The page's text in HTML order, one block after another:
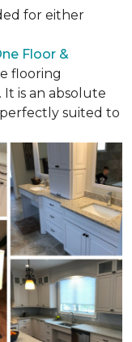
for either
Floor &
flooring
is an absolute
suited to